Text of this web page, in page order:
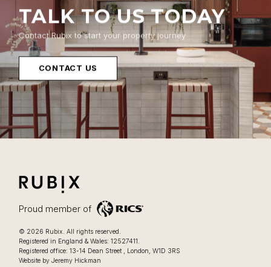
TALK TO US TODAY
Contact Rubix to start your property journey
CONTACT US
RUBIX
LIFESTYLE FOCUSSED OFFICES IN LONDON
Proud member of
© 2026 Rubix. Lifestyle focussed offices in London
All rights reserved.
Registered in England & Wales: 12527411.
Registered office: 13-14 Dean Street , London, W1D 3RS0207 205 2025
Website by Jeremy Hickman